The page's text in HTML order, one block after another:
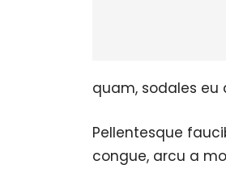
quam, sodales eu
Pellentesque
congue, arcu a